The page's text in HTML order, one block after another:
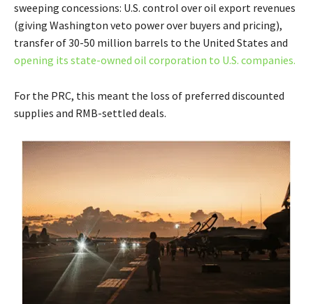
sweeping concessions: U.S. control over oil export revenues
(giving Washington veto power over buyers and pricing),
transfer of 30-50 million barrels to the United States and
opening its state-owned oil corporation to U.S. companies.
For the PRC, this meant the loss of preferred discounted
supplies and RMB-settled deals.